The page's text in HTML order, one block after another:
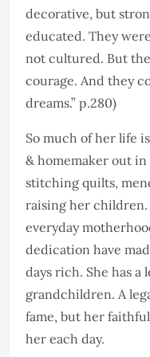
decorative, but
educated. They
not cultured. But
courage. And they
dreams.” p.280)
So much of her life
& homemaker out
stitching quilts,
raising her children.
everyday
dedication have
days rich. She has a
grandchildren. A
fame, but her
her each day.